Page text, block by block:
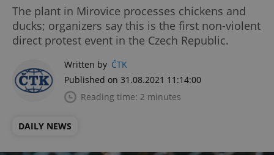
The plant in Mirovice processes chickens and
ducks; organizers say this is the first non-violent
direct protest event in the Czech Republic.
Written by ČTK
Published on 31.08.2021 11:14:00
Reading time: 2 minutes
DAILY NEWS